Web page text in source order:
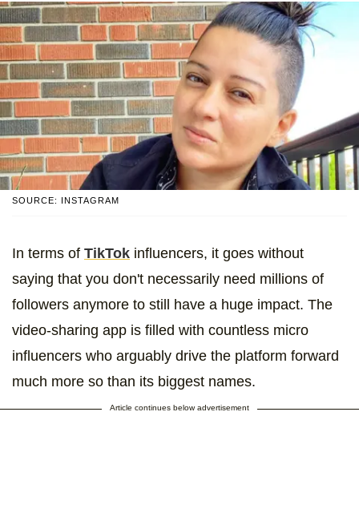
SOURCE: INSTAGRAM
In terms of TikTok influencers, it goes without
saying that you don't necessarily need millions of
followers anymore to still have a huge impact. The
video-sharing app is filled with countless micro
influencers who arguably drive the platform forward
much more so than its biggest names.
Article continues below advertisement